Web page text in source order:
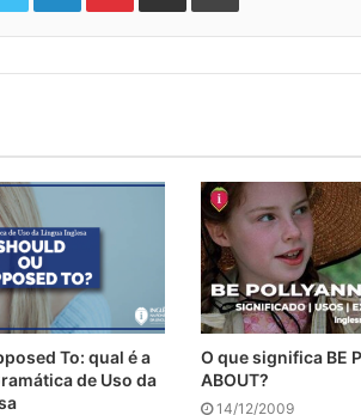
To: qual é a
de Uso da
O que significa BE
ABOUT?
14/12/2009